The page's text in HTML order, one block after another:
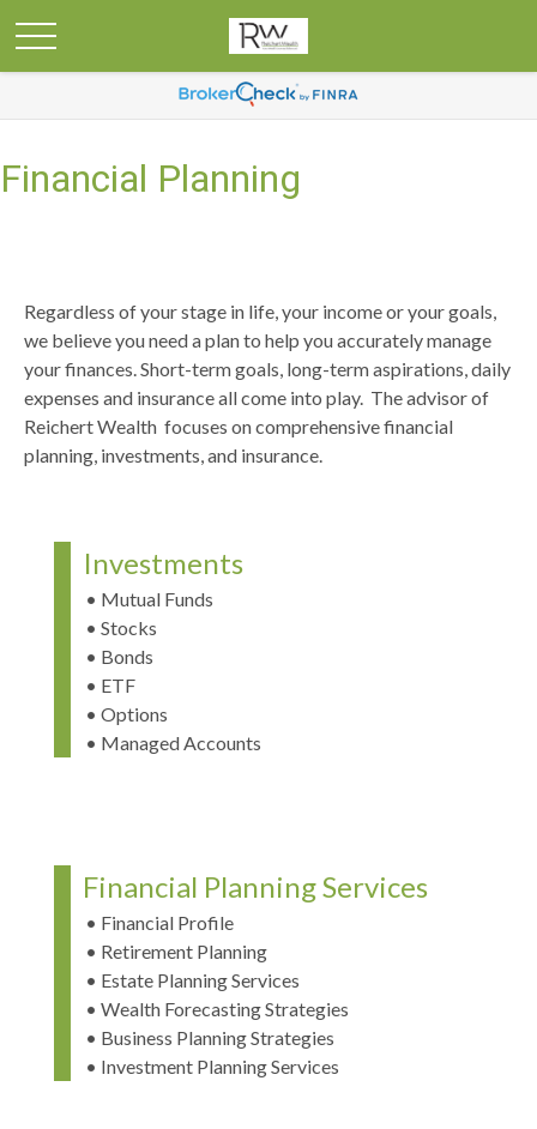
Financial Planning
Regardless of your stage in life, your income or your goals,
we believe you need a plan to help you accurately manage
your finances. Short-term goals, long-term aspirations, daily
expenses and insurance all come into play. The advisor of
Reichert Wealth focuses on comprehensive financial
planning, investments, and insurance.
Investments
• Mutual Funds
• Stocks
• Bonds
• ETF
• Options
• Managed Accounts
Financial Planning Services
• Financial Profile
• Retirement Planning
• Estate Planning Services
• Wealth Forecasting Strategies
• Business Planning Strategies
• Investment Planning Services